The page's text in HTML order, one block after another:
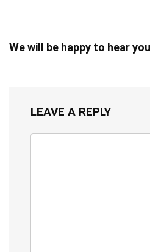
We will be happy to hear
LEAVE A REPLY